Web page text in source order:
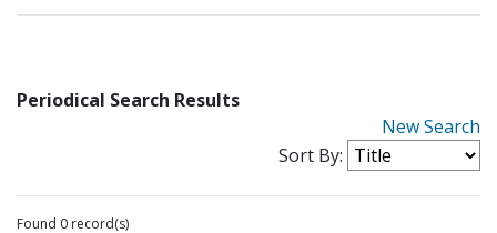
Periodical Search Results
New Search
Sort By:
Found 0 record(s)